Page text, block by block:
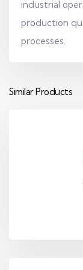
industrial
production
processes.
Similar Products